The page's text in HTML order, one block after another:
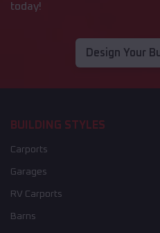
today!
Design Your
BUILDING STYLES
Carports
Garages
RV Carports
Barns